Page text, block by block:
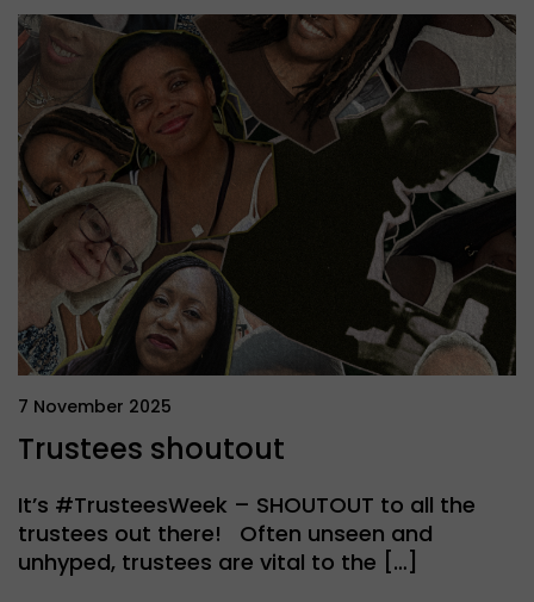
7 November 2025
Trustees shoutout
It’s #TrusteesWeek – SHOUTOUT to all the
trustees out there! Often unseen and
unhyped, trustees are vital to the […]